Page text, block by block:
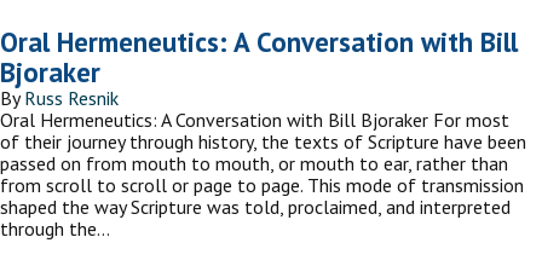
Oral Hermeneutics: A Conversation with Bill
Bjoraker
ByRuss Resnik
Oral Hermeneutics: A Conversation with Bill Bjoraker For most
of their journey through history, the texts of Scripture have been
passed on from mouth to mouth, or mouth to ear, rather than
from scroll to scroll or page to page. This mode of transmission
shaped the way Scripture was told, proclaimed, and interpreted
through the…